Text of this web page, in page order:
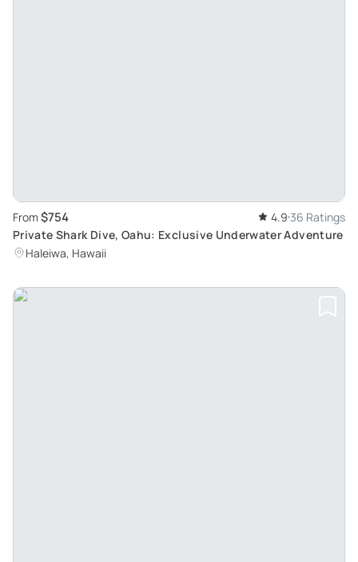
From $754 4.9 36 Ratings
Private Shark Dive, Oahu: Exclusive Underwater Adventure
Haleiwa, Hawaii